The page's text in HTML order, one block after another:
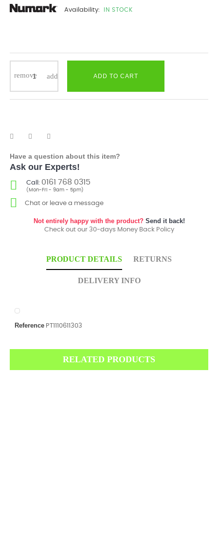
Availability: IN STOCK
ADD TO CART
Have a question about this item?
Ask our Experts!
Call: 0161 768 0315
(Mon-Fri - 9am - 5pm)
Chat or leave a message
Not entirely happy with the product?Send it back!
Check out our 30-days Money Back Policy
PRODUCT DETAILS RETURNS
DELIVERY INFO
Reference PT1110611303
RELATED PRODUCTS